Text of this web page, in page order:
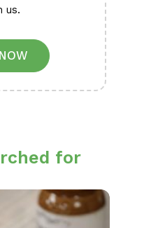
us.
for